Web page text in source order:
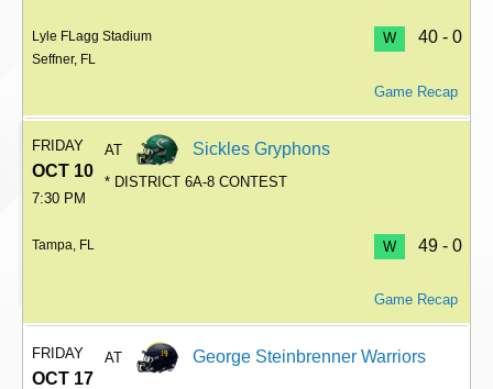
Lyle FLagg Stadium
Seffner, FL
W 40 - 0
Game Recap
FRIDAY
OCT 10
7:30 PM
AT Sickles Gryphons
* DISTRICT 6A-8 CONTEST
Tampa, FL W 49 - 0
Game Recap
FRIDAY
OCT 17
AT George Steinbrenner Warriors